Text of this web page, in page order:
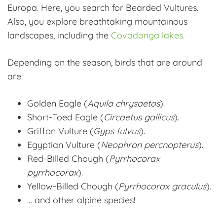
Europa. Here, you search for Bearded Vultures.
Also, you explore breathtaking mountainous
landscapes, including the Covadonga lakes.
Depending on the season, birds that are around
are:
Golden Eagle (Aquila chrysaetos).
Short-Toed Eagle (Circaetus gallicus).
Griffon Vulture (Gyps fulvus).
Egyptian Vulture (Neophron percnopterus).
Red-Billed Chough (Pyrrhocorax
pyrrhocorax).
Yellow-Billed Chough (Pyrrhocorax graculus).
… and other alpine species!